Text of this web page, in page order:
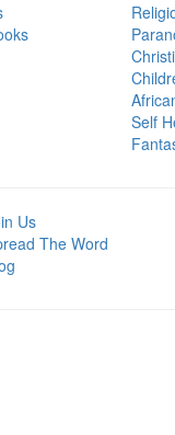
Self
Us
The Word